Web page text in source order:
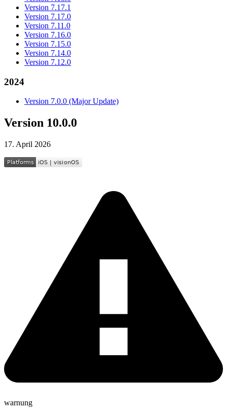
Version 7.17.1
Version 7.17.0
Version 7.11.0
Version 7.16.0
Version 7.15.0
Version 7.14.0
Version 7.12.0
2024
Version 7.0.0 (Major Update)
Version 10.0.0
17. April 2026
warnung